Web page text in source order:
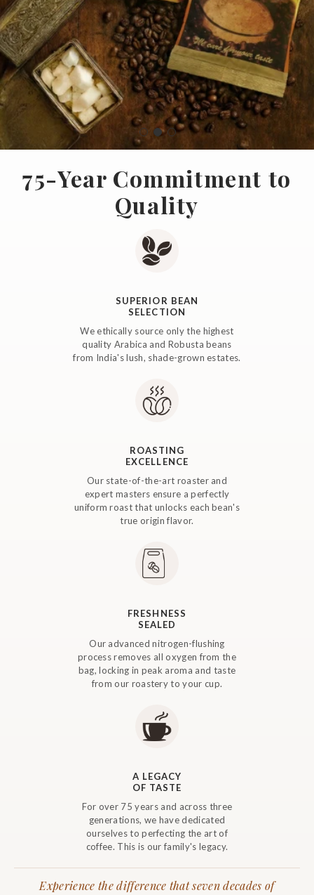
75-Year Commitment to
Quality
SUPERIOR BEAN
SELECTION
We ethically source only the highest
quality Arabica and Robusta beans
from India's lush, shade-grown estates.
ROASTING
EXCELLENCE
Our state-of-the-art roaster and
expert masters ensure a perfectly
uniform roast that unlocks each bean's
true origin flavor.
FRESHNESS
SEALED
Our advanced nitrogen-flushing
process removes all oxygen from the
bag, locking in peak aroma and taste
from our roastery to your cup.
A LEGACY
OF TASTE
For over 75 years and across three
generations, we have dedicated
ourselves to perfecting the art of
coffee. This is our family's legacy.
Experience the difference that seven decades of